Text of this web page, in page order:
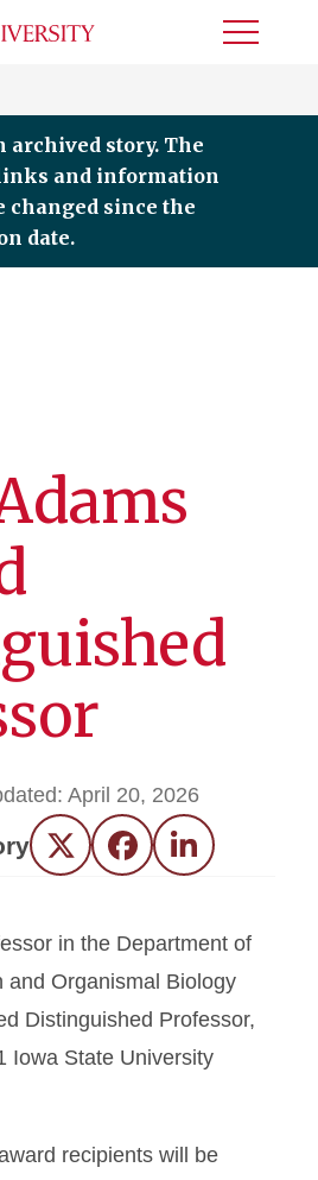
Toggle
archived story. The
and information
changed since the
date.
April 20, 2026
Twitter FacebookLinkedIn
in the Department of
and Organismal Biology
Distinguished Professor,
Iowa State University
recipients will be